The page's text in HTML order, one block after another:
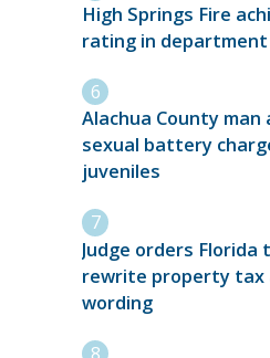
High Springs Fire
rating in
Alachua County
sexual battery
juveniles
Judge orders Florida
rewrite property tax
wording